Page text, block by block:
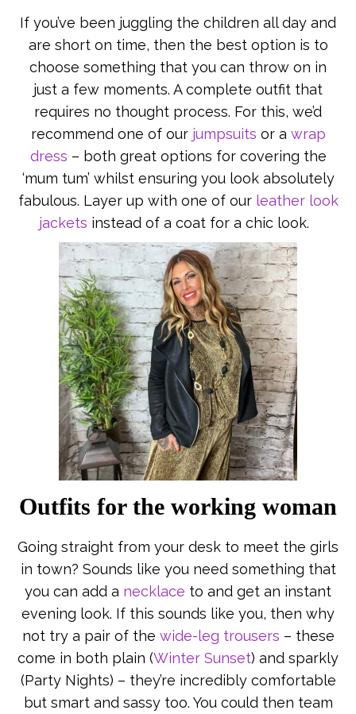
If you’ve been juggling the children all day and
are short on time, then the best option is to
choose something that you can throw on in
just a few moments. A complete outfit that
requires no thought process. For this, we’d
recommend one of our jumpsuits or a wrap
dress – both great options for covering the
‘mum tum’ whilst ensuring you look absolutely
fabulous. Layer up with one of our leather look
jackets instead of a coat for a chic look.
Outfits for the working woman
Going straight from your desk to meet the girls
in town? Sounds like you need something that
you can add a necklace to and get an instant
evening look. If this sounds like you, then why
not try a pair of the wide-leg trousers – these
come in both plain (Winter Sunset) and sparkly
(Party Nights) – they’re incredibly comfortable
but smart and sassy too. You could then team